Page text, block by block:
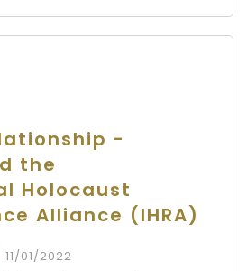
-
the
Holocaust
Alliance (IHRA)
11/01/2022